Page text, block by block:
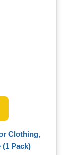
Clothing,
(1 Pack)